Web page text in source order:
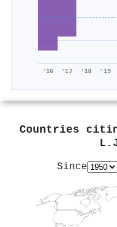
'16 '17 '18 '19
Countries
Since